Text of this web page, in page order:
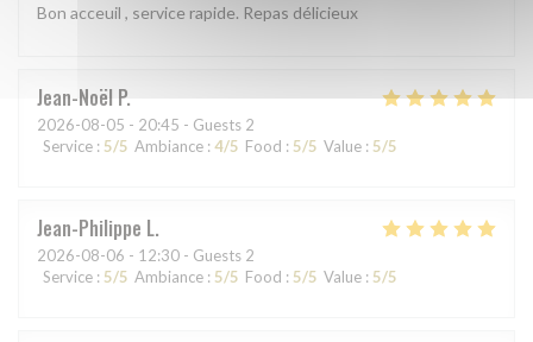
Bon acceuil , service rapide. Repas délicieux
Jean-Noël P
2026-08-05 - 20:45 - Guests 2
Service : 5/5 Ambiance : 4/5 Food : 5/5 Value : 5/5
Jean-Philippe L
2026-08-06 - 12:30 - Guests 2
Service : 5/5 Ambiance : 5/5 Food : 5/5 Value : 5/5